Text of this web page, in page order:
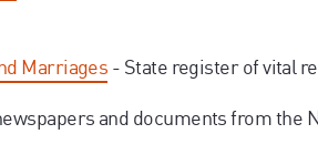
Marriages- State register of vital
and documents from the